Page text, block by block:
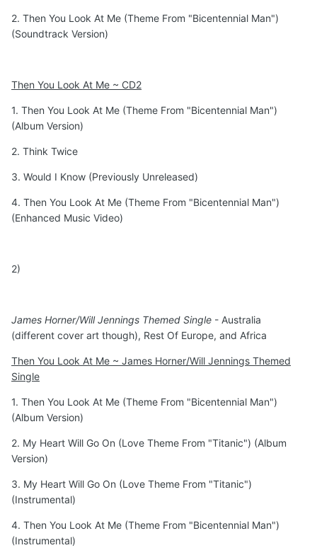
2. Then You Look At Me (Theme From "Bicentennial Man")
(Soundtrack Version)
Then You Look At Me ~ CD2
1. Then You Look At Me (Theme From "Bicentennial Man")
(Album Version)
2. Think Twice
3. Would I Know (Previously Unreleased)
4. Then You Look At Me (Theme From "Bicentennial Man")
(Enhanced Music Video)
2)
James Horner/Will Jennings Themed Single - Australia
(different cover art though), Rest Of Europe, and Africa
Then You Look At Me ~ James Horner/Will Jennings Themed
Single
1. Then You Look At Me (Theme From "Bicentennial Man")
(Album Version)
2. My Heart Will Go On (Love Theme From "Titanic") (Album
Version)
3. My Heart Will Go On (Love Theme From "Titanic")
(Instrumental)
4. Then You Look At Me (Theme From "Bicentennial Man")
(Instrumental)